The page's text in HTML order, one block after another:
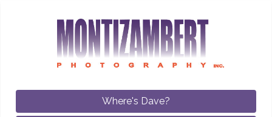
Where's Dave?